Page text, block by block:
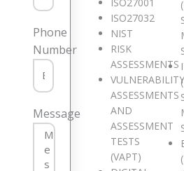
Phone
Number
Message
ISO27032
NIST
RISK
ASSESSMENTS
VULNERABILITY
ASSESSMENTS
AND
ASSESSMENT
TESTS
(VAPT)